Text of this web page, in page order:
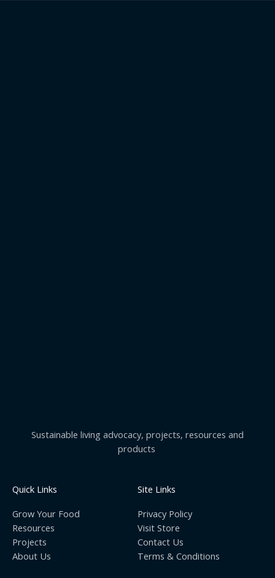
Sustainable living advocacy, projects, resources and
products
Quick Links
Grow Your Food
Resources
Projects
About Us
Site Links
Privacy Policy
Visit Store
Contact Us
Terms & Conditions